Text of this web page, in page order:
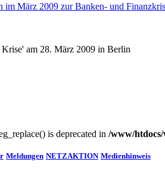
im März 2009 zur Banken- und
am 28. März 2009 in Berlin
is deprecated in /www/
Meldungen NETZAKTION Medienhinweis